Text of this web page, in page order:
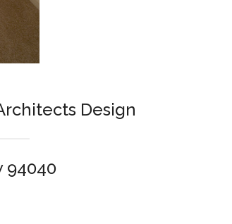
Design
94040